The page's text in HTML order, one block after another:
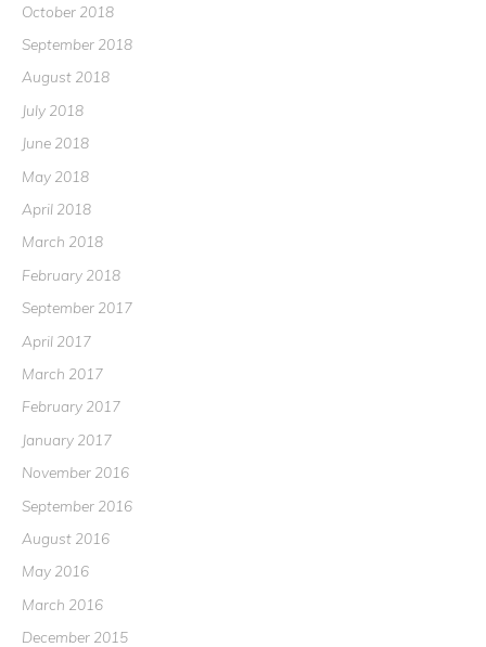
October 2018
September 2018
August 2018
July 2018
June 2018
May 2018
April 2018
March 2018
February 2018
September 2017
April 2017
March 2017
February 2017
January 2017
November 2016
September 2016
August 2016
May 2016
March 2016
December 2015